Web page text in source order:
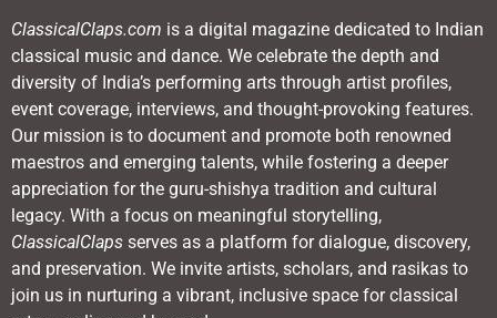
ClassicalClaps.com is a digital magazine dedicated to Indian
classical music and dance. We celebrate the depth and
diversity of India’s performing arts through artist profiles,
event coverage, interviews, and thought-provoking features.
Our mission is to document and promote both renowned
maestros and emerging talents, while fostering a deeper
appreciation for the guru-shishya tradition and cultural
legacy. With a focus on meaningful storytelling,
ClassicalClaps serves as a platform for dialogue, discovery,
and preservation. We invite artists, scholars, and rasikas to
join us in nurturing a vibrant, inclusive space for classical